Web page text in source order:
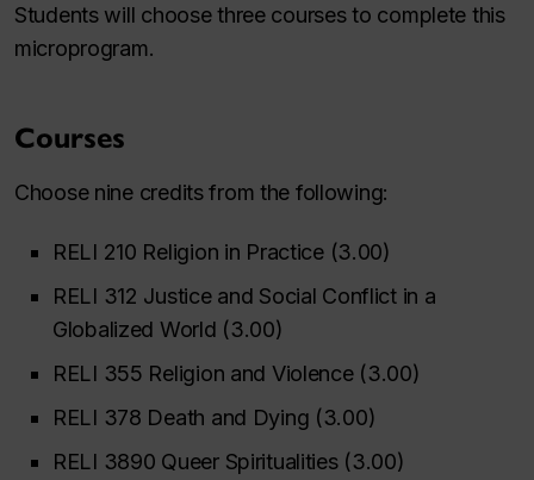
Students will choose three courses to complete this
microprogram.
Courses
Choose nine credits from the following:
RELI 210 Religion in Practice (3.00)
RELI 312 Justice and Social Conflict in a
Globalized World (3.00)
RELI 355 Religion and Violence (3.00)
RELI 378 Death and Dying (3.00)
RELI 3890 Queer Spiritualities (3.00)